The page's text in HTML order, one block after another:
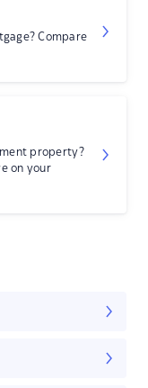
Compare
property?
on your